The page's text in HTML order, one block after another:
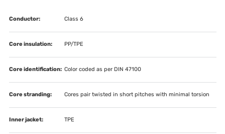
Conductor: Class 6
Core insulation: PP/TPE
Core identification: Color coded as per DIN 47100
Core stranding: Cores pair twisted in short pitches with minimal torsion
Inner jacket: TPE